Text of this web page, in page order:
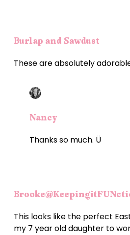
Burlap and Sawdust
These are absolutely
Nancy
Thanks so much. Ü
This looks like the perfect
my 7 year old daughter to